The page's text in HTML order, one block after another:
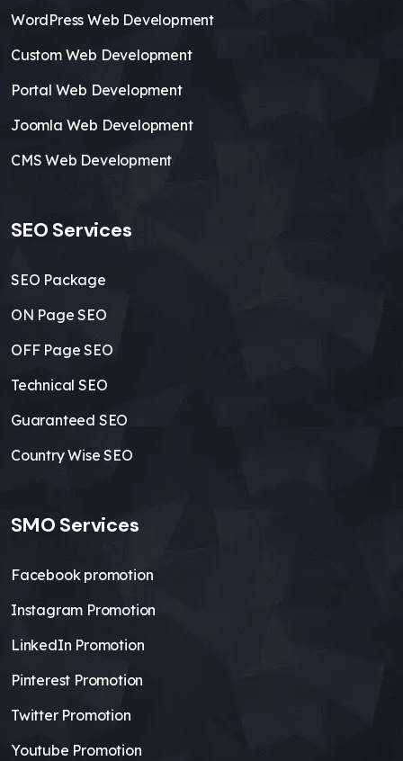
WordPress Web Development
Custom Web Development
Portal Web Development
Joomla Web Development
CMS Web Development
SEO Services
SEO Package
ON Page SEO
OFF Page SEO
Technical SEO
Guaranteed SEO
Country Wise SEO
SMO Services
Facebook promotion
Instagram Promotion
LinkedIn Promotion
Pinterest Promotion
Twitter Promotion
Youtube Promotion